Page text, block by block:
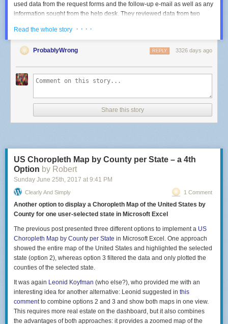
used data from the request forms and the follow-up e-mail as well as any
information sought from the help desk. They reviewed data from two
medications and feedback was obtained from 1,181 women. There was
even received the medications and if they did whether they used them or
further follow up was provided so it is unknown if they took the
medication.
Of the 1,181 women who confirmed that they received the medication
and provided follow-up 1,023 actually used the pills. The ones who did
not either miscarried in the intervening time frame, sought abortion by
other means, or decided to not have an abortion. One had an ectopic
The success rate of the mailed medication in ending the pregnancies
was 94.7%. Another 4.5% needed a surgical procedure to complete their
abortion. Symptoms of complications were reported by 9.3% of women
and 3.1% required some kind of treatment for a complication (most were
antibiotics but a few needed a blood transfusion). Complications were
slightly more common in the 7-9 week gestational age group versus < 7
weeks.
As the outcome was self-reported it is hard to know if the complication
rate is accurate. In addition, women who experienced complications or
thought they were having a complication may not have disclosed their
medication use and were likely to be seen by someone with little direct
experience with medical abortion. This could have led to over or under
treatment. In addition it is not known how many of the 455 women who
provided no feedback took the medication and if so if they experienced
complications.
Even with those limitations in mind the complication rates for women
Read the whole story · · · ·
ProbablyWrong 3326 days ago
REPLY
Share this story
US Choropleth Map by County per State – a 4th
Option by Robert
Sunday June 25th, 2017 at 9:41 PM
Clearly And Simply 1 Comment
Another option to display a Choropleth Map of the United States by
County for one user-selected state in Microsoft Excel
The previous post presented three different options to implement a US
Choropleth Map by County per State in Microsoft Excel. One approach
showed the entire map of the United States and highlighted the selected
state (option 2), whereas option 3 filtered the data and only plotted the
counties of the selected state.
It was again Leonid Koyfman (who else?), who provided me with an
interesting idea for another alternative: Leonid suggested in this
commentto combine options 2 and 3 and show both maps in one view.
This requires more real estate on the dashboard, but it also combines
the advantages of both approaches: it provides a zoomed map of the